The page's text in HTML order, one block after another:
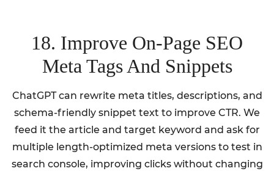
18. Improve On-Page SEO
Meta Tags And Snippets
ChatGPT can rewrite meta titles, descriptions, and
schema-friendly snippet text to improve CTR. We
feed it the article and target keyword and ask for
multiple length-optimized meta versions to test in
search console, improving clicks without changing